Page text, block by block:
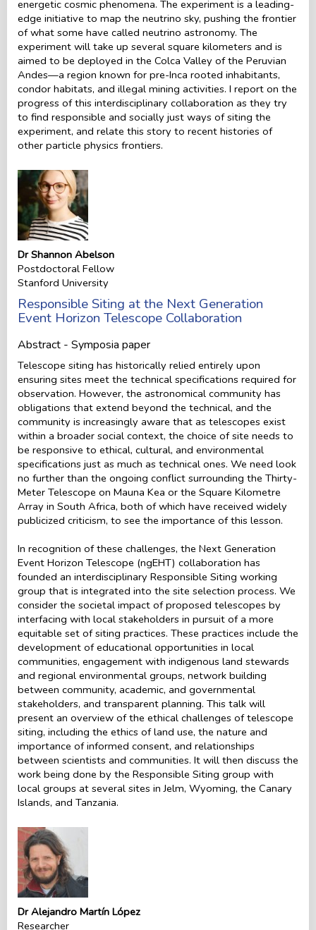
energetic cosmic phenomena. The experiment is a leading-
edge initiative to map the neutrino sky, pushing the frontier
of what some have called neutrino astronomy. The
experiment will take up several square kilometers and is
aimed to be deployed in the Colca Valley of the Peruvian
Andes—a region known for pre-Inca rooted inhabitants,
condor habitats, and illegal mining activities. I report on the
progress of this interdisciplinary collaboration as they try
to find responsible and socially just ways of siting the
experiment, and relate this story to recent histories of
other particle physics frontiers.
Dr Shannon Abelson
Postdoctoral Fellow
Stanford University
Responsible Siting at the Next Generation
Event Horizon Telescope Collaboration
Abstract - Symposia paper
Telescope siting has historically relied entirely upon
ensuring sites meet the technical specifications required for
observation. However, the astronomical community has
obligations that extend beyond the technical, and the
community is increasingly aware that as telescopes exist
within a broader social context, the choice of site needs to
be responsive to ethical, cultural, and environmental
specifications just as much as technical ones. We need look
no further than the ongoing conflict surrounding the Thirty-
Meter Telescope on Mauna Kea or the Square Kilometre
Array in South Africa, both of which have received widely
publicized criticism, to see the importance of this lesson.
In recognition of these challenges, the Next Generation
Event Horizon Telescope (ngEHT) collaboration has
founded an interdisciplinary Responsible Siting working
group that is integrated into the site selection process. We
consider the societal impact of proposed telescopes by
interfacing with local stakeholders in pursuit of a more
equitable set of siting practices. These practices include the
development of educational opportunities in local
communities, engagement with indigenous land stewards
and regional environmental groups, network building
between community, academic, and governmental
stakeholders, and transparent planning. This talk will
present an overview of the ethical challenges of telescope
siting, including the ethics of land use, the nature and
importance of informed consent, and relationships
between scientists and communities. It will then discuss the
work being done by the Responsible Siting group with
local groups at several sites in Jelm, Wyoming, the Canary
Islands, and Tanzania.
Dr Alejandro Martín López
Researcher